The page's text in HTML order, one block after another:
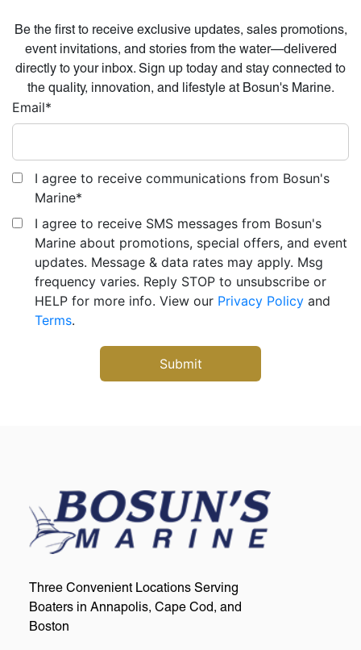
Be the first to receive exclusive updates, sales promotions,
event invitations, and stories from the water—delivered
directly to your inbox. Sign up today and stay connected to
the quality, innovation, and lifestyle at Bosun's Marine.
Email*
I agree to receive communications from Bosun's
Marine*
I agree to receive SMS messages from Bosun's
Marine about promotions, special offers, and event
updates. Message & data rates may apply. Msg
frequency varies. Reply STOP to unsubscribe or
HELP for more info. View our Privacy Policy and
Terms.
Three Convenient Locations Serving
Boaters in Annapolis, Cape Cod, and
Boston